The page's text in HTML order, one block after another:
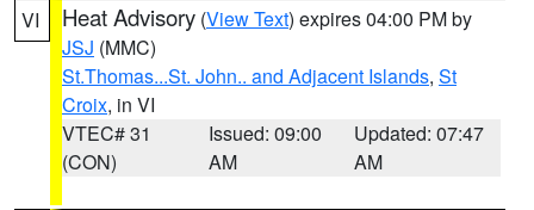
VI Heat Advisory (View Text) expires 04:00 PM by
JSJ (MMC)
St.Thomas...St. John.. and Adjacent Islands, St
Croix, in VI
VTEC# 31
(CON)
Issued: 09:00
AM
Updated: 07:47
AM